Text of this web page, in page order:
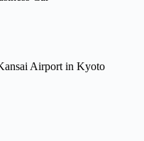
Airport in Kyoto